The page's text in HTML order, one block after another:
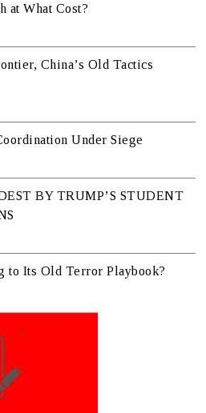
at What Cost?
China’s Old Tactics
Under Siege
BY TRUMP’S STUDENT
to Its Old Terror Playbook?